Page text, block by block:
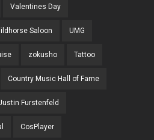
Valentines Day
Saloon UMG
zokusho Tattoo
Country Music Hall of Fame
Furstenfeld
CosPlayer